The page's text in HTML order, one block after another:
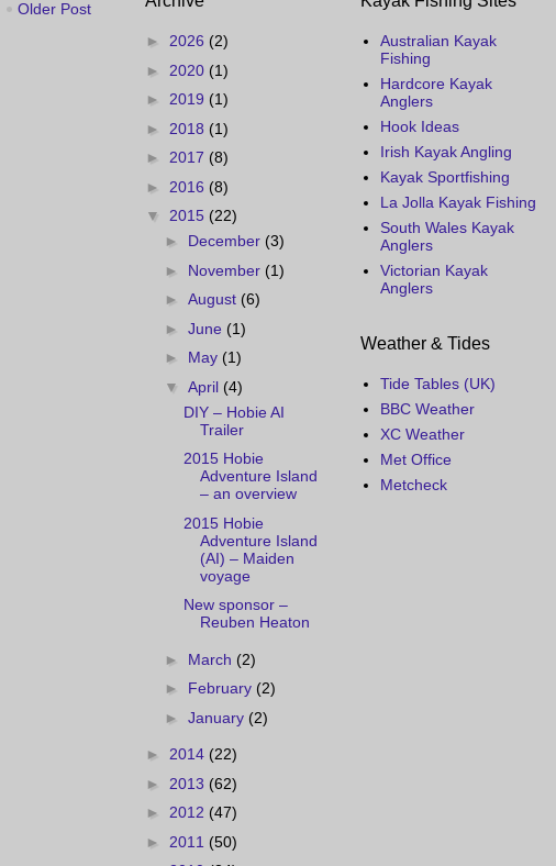
Older Post
► 2026 (2)
► 2020 (1)
► 2019 (1)
► 2018 (1)
► 2017 (8)
► 2016 (8)
▼ 2015 (22)
► December (3)
► November (1)
► August (6)
► June (1)
► May (1)
▼ April (4)
DIY – Hobie AI
Trailer
2015 Hobie
Adventure Island
– an overview
2015 Hobie
Adventure Island
(AI) – Maiden
voyage
New sponsor –
Reuben Heaton
► March (2)
► February (2)
► January (2)
► 2014 (22)
► 2013 (62)
► 2012 (47)
► 2011 (50)
Australian Kayak
Fishing
Hardcore Kayak
Anglers
Hook Ideas
Irish Kayak Angling
Kayak Sportfishing
La Jolla Kayak Fishing
South Wales Kayak
Anglers
Victorian Kayak
Anglers
Weather & Tides
Tide Tables (UK)
BBC Weather
XC Weather
Met Office
Metcheck